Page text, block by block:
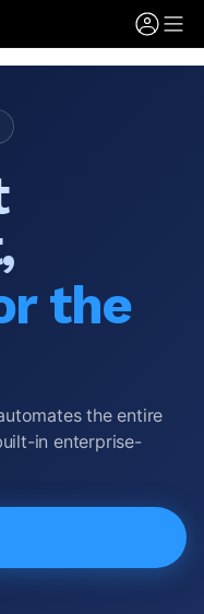
the
the entire
in enterprise-